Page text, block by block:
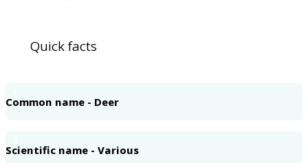
Quick facts
Common name - Deer
Scientific name - Various